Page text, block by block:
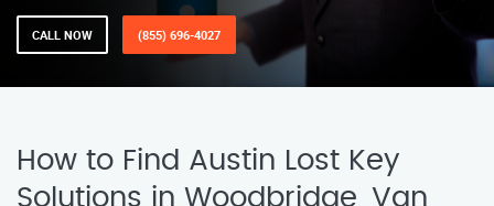
CALL NOW (855) 696-4027
How to Find Austin Lost Key
Solutions in Woodbridge, Van